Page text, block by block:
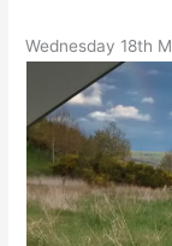
Wednesday 18th